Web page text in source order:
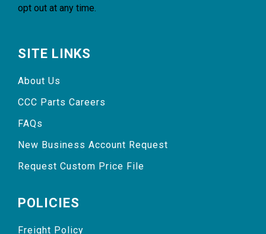
opt out at any time.
SITE LINKS
About Us
CCC Parts Careers
FAQs
New Business Account Request
Request Custom Price File
POLICIES
Freight Policy